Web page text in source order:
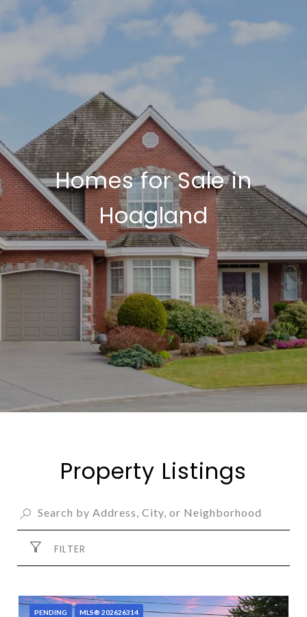
Homes for Sale in
Hoagland
Property Listings
FILTER
PENDING MLS® 202626314